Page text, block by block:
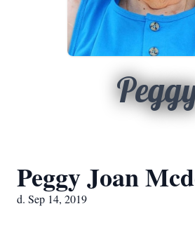
Peggy Joan
d. Sep 14, 2019